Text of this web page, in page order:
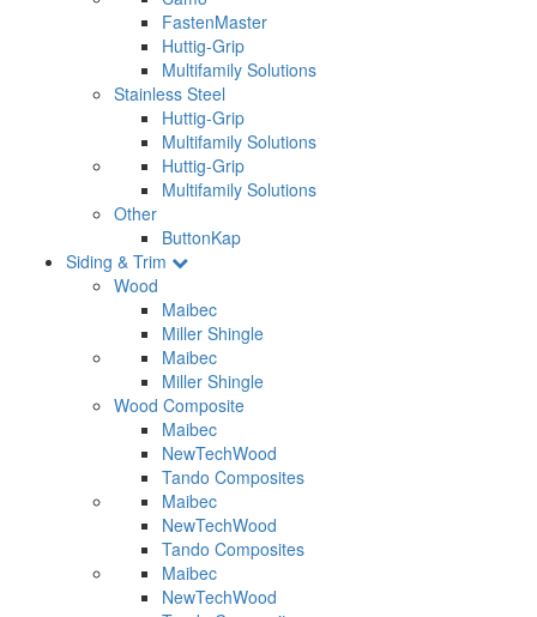
FastenMaster
Huttig-Grip
Multifamily Solutions
Stainless Steel
Huttig-Grip
Multifamily Solutions
Huttig-Grip
Multifamily Solutions
Other
ButtonKap
Siding & Trim
Wood
Maibec
Miller Shingle
Maibec
Miller Shingle
Wood Composite
Maibec
NewTechWood
Tando Composites
Maibec
NewTechWood
Tando Composites
Maibec
NewTechWood